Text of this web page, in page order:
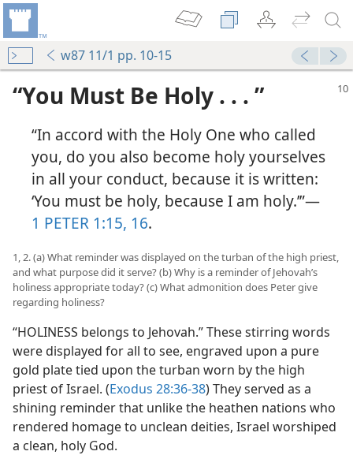
w87 11/1 pp. 10-15
“You Must Be Holy . . . ”
“In accord with the Holy One who called
you, do you also become holy yourselves
in all your conduct, because it is written:
‘You must be holy, because I am holy.’”​—
1 PETER 1:15, 16.
1, 2. (a) What reminder was displayed on the turban of the high priest,
and what purpose did it serve? (b) Why is a reminder of Jehovah’s
holiness appropriate today? (c) What admonition does Peter give
regarding holiness?
“HOLINESS belongs to Jehovah.” These stirring words
were displayed for all to see, engraved upon a pure
gold plate tied upon the turban worn by the high
priest of Israel. (Exodus 28:36-38) They served as a
shining reminder that unlike the heathen nations who
rendered homage to unclean deities, Israel worshiped
a clean, holy God.